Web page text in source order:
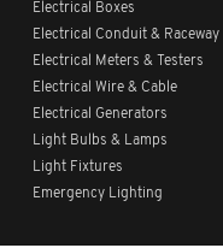
Electrical Boxes
Electrical Conduit & Raceway
Electrical Meters & Testers
Electrical Wire & Cable
Electrical Generators
Light Bulbs & Lamps
Light Fixtures
Emergency Lighting